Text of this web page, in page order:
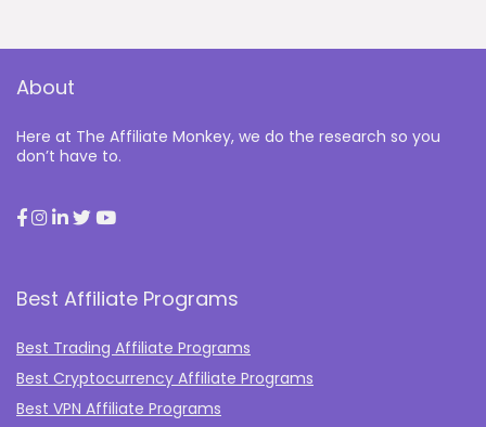
About
Here at The Affiliate Monkey, we do the research so you
don’t have to.
Best Affiliate Programs
Best Trading Affiliate Programs
Best Cryptocurrency Affiliate Programs
Best VPN Affiliate Programs